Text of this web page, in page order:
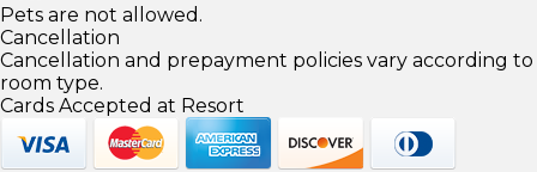
Pets are not allowed.
Cancellation
Cancellation and prepayment policies vary according to
room type.
Cards Accepted at Resort